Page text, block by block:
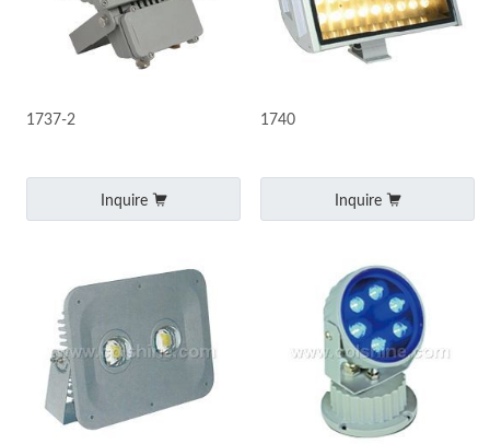
1737-2
Inquire
1740
Inquire